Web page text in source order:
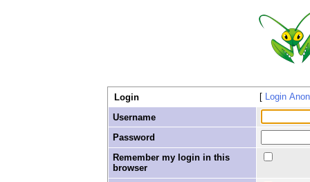
Login
Login
Username
Password
Remember my login in this
browser